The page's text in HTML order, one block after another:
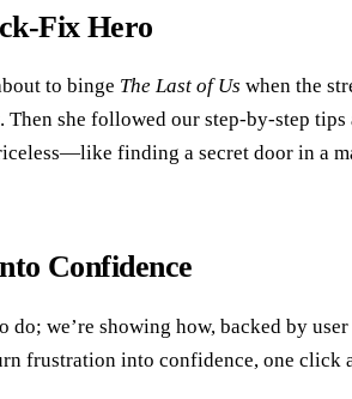
Hero
to binge The Last of Us when the
she followed our step‑by‑step tips
finding a secret door in a
Confidence
we’re showing how, backed by
frustration into confidence, one click